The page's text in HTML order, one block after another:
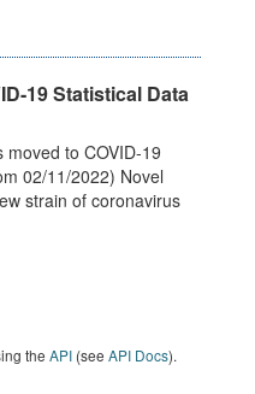
19 Statistical Data
to COVID-19
02/11/2022) Novel
strain of coronavirus
the API (see API Docs).